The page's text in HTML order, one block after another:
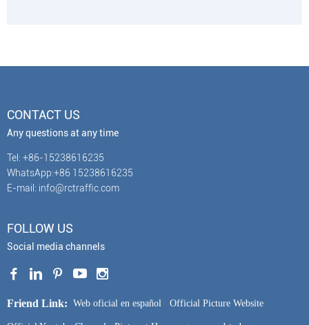
CONTACT US
Any questions at any time
Tel: +86-15238616235
WhatsApp:+86 15238616235
E-mail: info@rctraffic.com
FOLLOW US
Social media channels
Friend Link: Web oficial en español Official Picture Website